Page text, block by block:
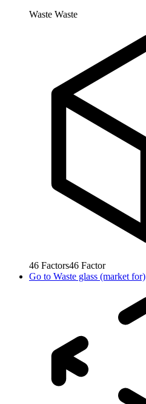
Waste Waste
46 Factors46 Factor
Go to Waste glass (market for)